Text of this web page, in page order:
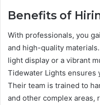
Benefits of
With professionals, you
and high-quality
light display or a vibrant
Tidewater Lights ensures
Their team is trained to
and other complex